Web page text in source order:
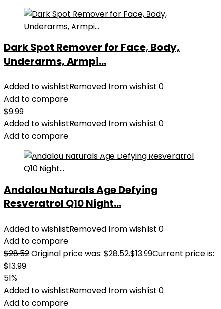
Dark Spot Remover for Face, Body,
Underarms, Armpi...
Added to wishlistRemoved from wishlist 0
Add to compare
$9.99
Added to wishlistRemoved from wishlist 0
Add to compare
Andalou Naturals Age Defying
Resveratrol Q10 Night...
Added to wishlistRemoved from wishlist 0
Add to compare
$28.52Original price was: $28.52.$13.99Current price is:
$13.99.
51%
Added to wishlistRemoved from wishlist 0
Add to compare